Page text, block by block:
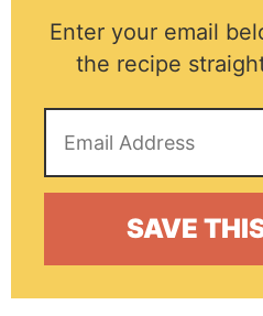
Enter your email
the recipe